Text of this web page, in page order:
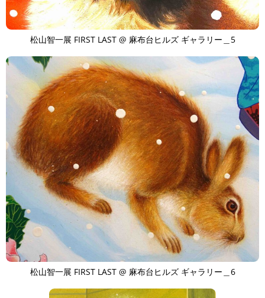
松山智一展 FIRST LAST @ 麻布台ヒルズ ギャラリー＿5
松山智一展 FIRST LAST @ 麻布台ヒルズ ギャラリー＿6